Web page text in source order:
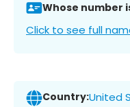
Whose number
Click to see full
Country:United